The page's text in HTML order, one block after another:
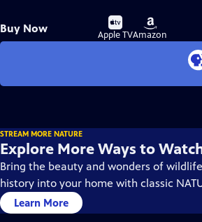
Buy Now
Buy
on
Apple TV
Buy
on
Amazon
STREAM MORE NATURE
Explore More Ways to
Bring the beauty and wonders of
history into your home with classic
Learn More